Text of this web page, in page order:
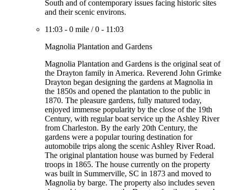
South and of contemporary issues facing historic sites
and their scenic environs.
11:03 - 0 mile /0 - 11:03
Magnolia Plantation and Gardens
Magnolia Plantation and Gardens is the original seat of
the Drayton family in America. Reverend John Grimke
Drayton began designing the gardens at Magnolia in
the 1850s and opened the plantation to the public in
1870. The pleasure gardens, fully matured today,
enjoyed immense popularity by the close of the 19th
Century, with regular boat service up the Ashley River
from Charleston. By the early 20th Century, the
gardens were a popular touring destination for
automobile trips along the scenic Ashley River Road.
The original plantation house was burned by Federal
troops in 1865. The house currently on the property
was built in Summerville, SC in 1873 and moved to
Magnolia by barge. The property also includes seven